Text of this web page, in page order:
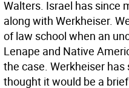
Walters. Israel has since
along with Werkheiser.
of law school when an
Lenape and Native
the case. Werkheiser
thought it would be a